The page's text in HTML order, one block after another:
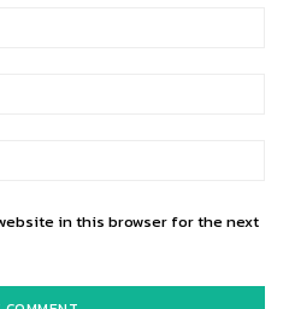
in this browser for the next